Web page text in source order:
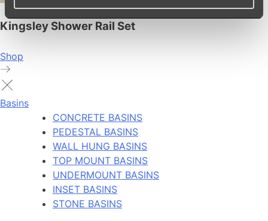
Kingsley Shower Rail Set
Shop
Basins
CONCRETE BASINS
PEDESTAL BASINS
WALL HUNG BASINS
TOP MOUNT BASINS
UNDERMOUNT BASINS
INSET BASINS
STONE BASINS